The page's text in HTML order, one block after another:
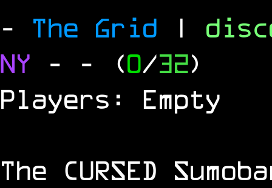
- The Grid |
NY - - (0/32)
Players: Empty
The CURSED